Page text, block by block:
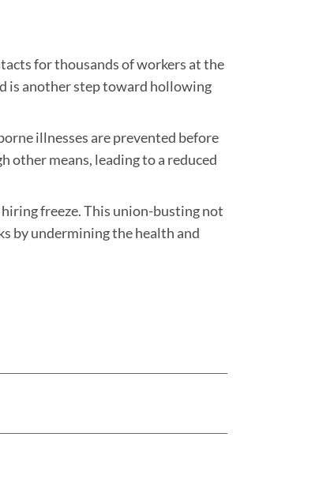
for thousands of workers at the
is another step toward hollowing
illnesses are prevented before
other means, leading to a reduced
freeze. This union-busting not
by undermining the health and